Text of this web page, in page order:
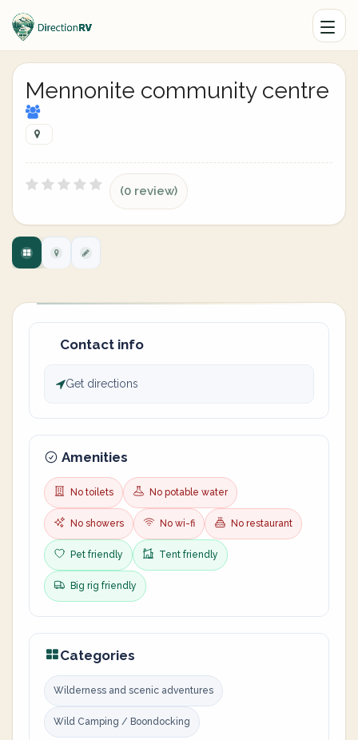
Mennonite community centre
(0 review)
Contact info
Get directions
Amenities
No toilets No potable water
No showers No wi-fi No restaurant
Pet friendly Tent friendly
Big rig friendly
Categories
Wilderness and scenic adventures
Wild Camping / Boondocking